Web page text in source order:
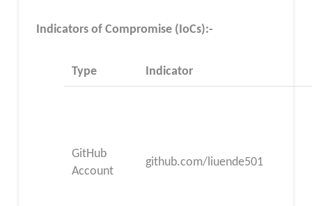
Indicators of Compromise (IoCs):-
Type Indicator
GitHub
Account
github.com/liuende501